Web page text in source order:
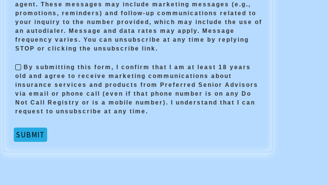
agent. These messages may include marketing messages (e.g.,
promotions, reminders) and follow-up communications related to
your inquiry to the number provided, which may include the use of
an autodialer. Message and data rates may apply. Message
frequency varies. You can unsubscribe at any time by replying
STOP or clicking the unsubscribe link.
By submitting this form, I confirm that I am at least 18 years
old and agree to receive marketing communications about
insurance services and products from Preferred Senior Advisors
via email or phone call (even if that phone number is on any Do
Not Call Registry or is a mobile number). I understand that I can
request to unsubscribe at any time.